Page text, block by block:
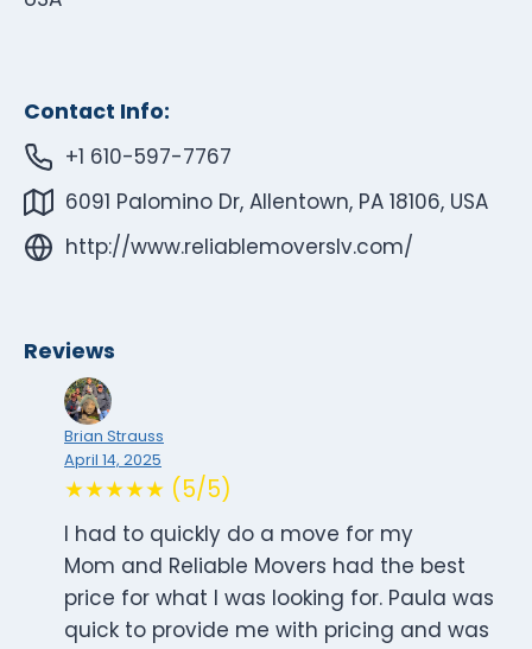
Contact Info:
+1 610-597-7767
6091 Palomino Dr, Allentown, PA 18106, USA
http://www.reliablemoverslv.com/
Reviews
Brian Strauss
April 14, 2025
★★★★★ (5/5)
I had to quickly do a move for my
Mom and Reliable Movers had the best
price for what I was looking for. Paula was
quick to provide me with pricing and was